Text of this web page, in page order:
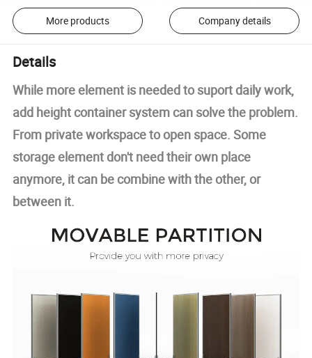
More products Company details
Details
While more element is needed to suport daily work,
add height container system can solve the problem.
From private workspace to open space. Some
storage element don't need their own place
anymore, it can be combine with the other, or
between it.